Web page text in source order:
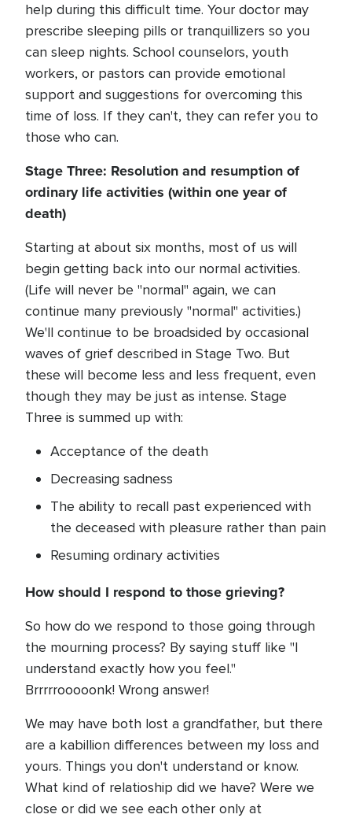
help during this difficult time. Your doctor may
prescribe sleeping pills or tranquillizers so you
can sleep nights. School counselors, youth
workers, or pastors can provide emotional
support and suggestions for overcoming this
time of loss. If they can't, they can refer you to
those who can.
Stage Three: Resolution and resumption of
ordinary life activities (within one year of
death)
Starting at about six months, most of us will
begin getting back into our normal activities.
(Life will never be "normal" again, we can
continue many previously "normal" activities.)
We'll continue to be broadsided by occasional
waves of grief described in Stage Two. But
these will become less and less frequent, even
though they may be just as intense. Stage
Three is summed up with:
Acceptance of the death
Decreasing sadness
The ability to recall past experienced with
the deceased with pleasure rather than pain
Resuming ordinary activities
How should I respond to those grieving?
So how do we respond to those going through
the mourning process? By saying stuff like "I
understand exactly how you feel."
Brrrrrooooonk! Wrong answer!
We may have both lost a grandfather, but there
are a kabillion differences between my loss and
yours. Things you don't understand or know.
What kind of relatioship did we have? Were we
close or did we see each other only at